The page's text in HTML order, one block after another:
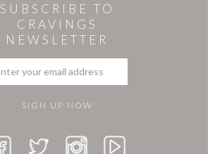
SUBSCRIBE TO
CRAVINGS
NEWSLETTER